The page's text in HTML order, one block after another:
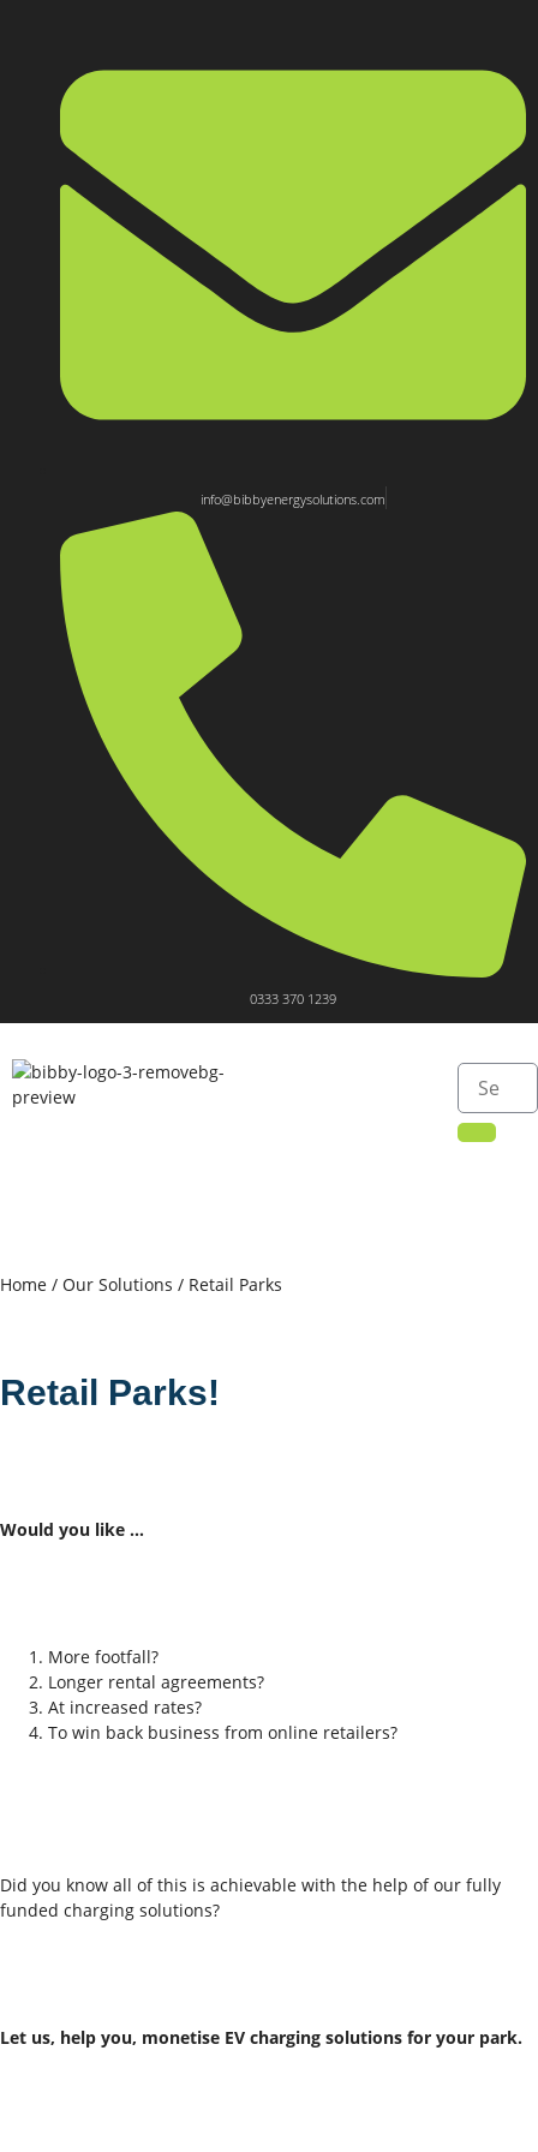
info@bibbyenergysolutions.com
0333 370 1239
Home / Our Solutions / Retail Parks
Retail Parks!
Would you like …
More footfall?
Longer rental agreements?
At increased rates?
To win back business from online retailers?
Did you know all of this is achievable with the help of our fully
funded charging solutions?
Let us, help you, monetise EV charging solutions for your park.